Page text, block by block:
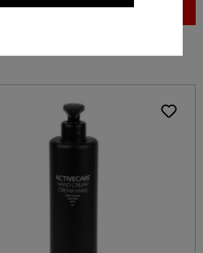
Login to see prices